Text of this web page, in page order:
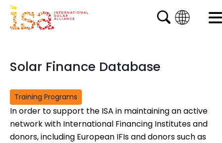
Solar Finance Database
Training Programs
In order to support the ISA in maintaining an active
network with International Financing Institutes and
donors, including European IFIs and donors such as